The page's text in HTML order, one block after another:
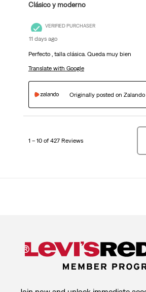
Clásico y moderno
VERIFIED PURCHASER
11 days ago
Perfecto , talla clásica. Queda muy bien
Translate with Google
Originally posted on Zalando
1 – 10 of 427 Reviews